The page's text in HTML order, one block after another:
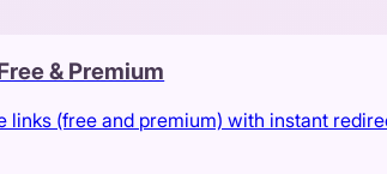
& Premium
(free and premium) with instant